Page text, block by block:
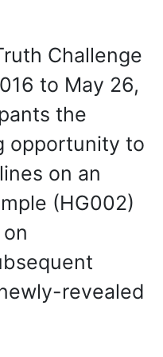
Challenge
to May 26,
the
opportunity to
on an
(HG002)
revealed